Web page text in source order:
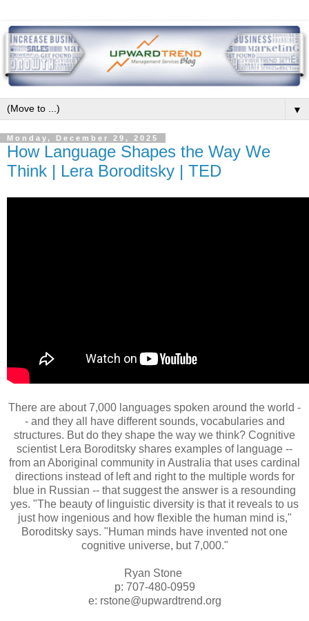
▼
Monday, December 29, 2025
How Language Shapes the Way We
Think | Lera Boroditsky | TED
There are about 7,000 languages spoken around the world -
- and they all have different sounds, vocabularies and
structures. But do they shape the way we think? Cognitive
scientist Lera Boroditsky shares examples of language --
from an Aboriginal community in Australia that uses cardinal
directions instead of left and right to the multiple words for
blue in Russian -- that suggest the answer is a resounding
yes. "The beauty of linguistic diversity is that it reveals to us
just how ingenious and how flexible the human mind is,"
Boroditsky says. "Human minds have invented not one
cognitive universe, but 7,000."
Ryan Stone
p: 707-480-0959
e: rstone@upwardtrend.org